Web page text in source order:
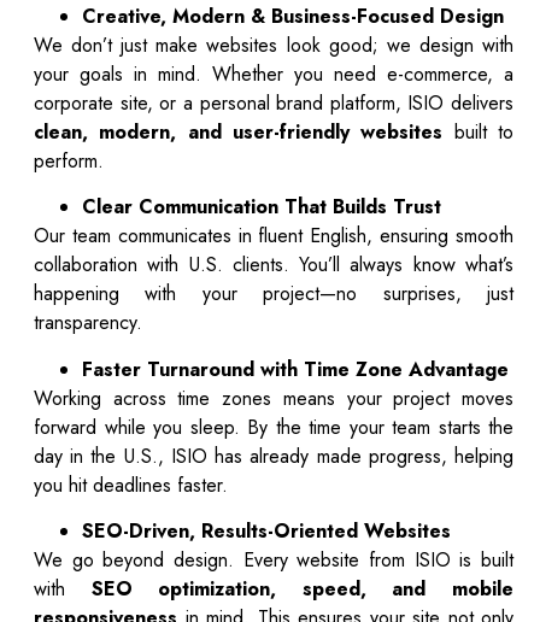
Creative, Modern & Business-Focused Design
We don’t just make websites look good; we design with
your goals in mind. Whether you need e-commerce, a
corporate site, or a personal brand platform, ISIO delivers
clean, modern, and user-friendly websites built to
perform.
Clear Communication That Builds Trust
Our team communicates in fluent English, ensuring smooth
collaboration with U.S. clients. You’ll always know what’s
happening with your project—no surprises, just
transparency.
Faster Turnaround with Time Zone Advantage
Working across time zones means your project moves
forward while you sleep. By the time your team starts the
day in the U.S., ISIO has already made progress, helping
you hit deadlines faster.
SEO-Driven, Results-Oriented Websites
We go beyond design. Every website from ISIO is built
with SEO optimization, speed, and mobile